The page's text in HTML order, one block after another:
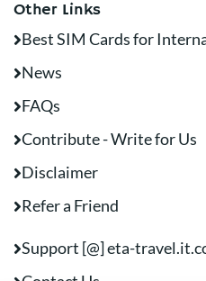
Other Links
Best SIM Cards for
News
FAQs
Contribute - Write for Us
Disclaimer
Refer a Friend
Support [@] eta-